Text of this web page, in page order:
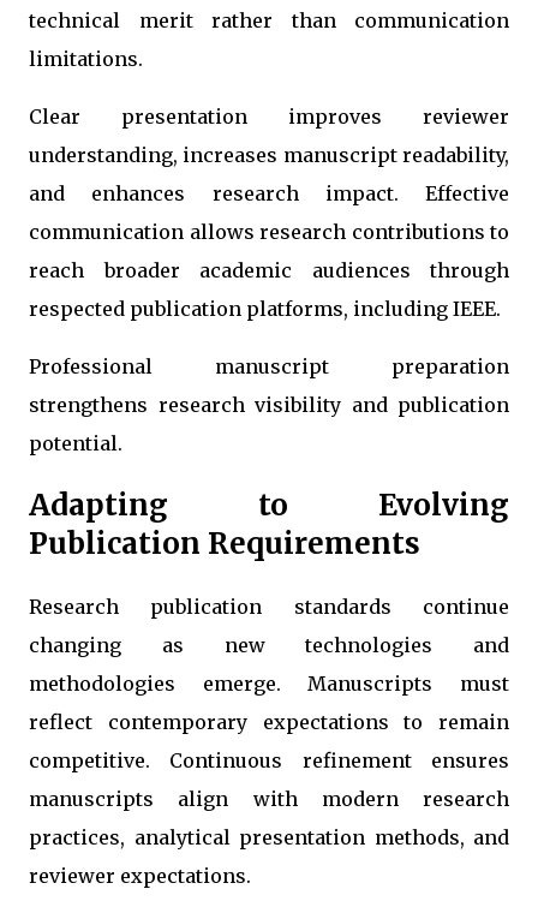
technical merit rather than communication
limitations.
Clear presentation improves reviewer
understanding, increases manuscript readability,
and enhances research impact. Effective
communication allows research contributions to
reach broader academic audiences through
respected publication platforms, including IEEE.
Professional manuscript preparation
strengthens research visibility and publication
potential.
Adapting to Evolving
Publication Requirements
Research publication standards continue
changing as new technologies and
methodologies emerge. Manuscripts must
reflect contemporary expectations to remain
competitive. Continuous refinement ensures
manuscripts align with modern research
practices, analytical presentation methods, and
reviewer expectations.